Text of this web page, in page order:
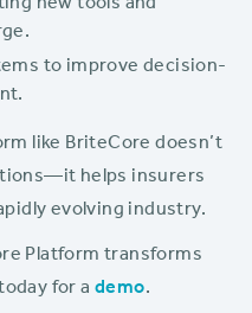
new tools and
to improve decision-
like BriteCore doesn’t
helps insurers
evolving industry.
Platform transforms
for a demo.